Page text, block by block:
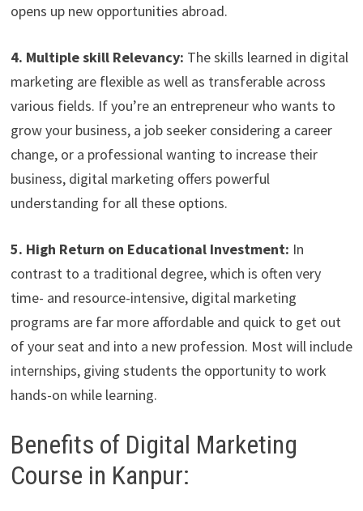
opens up new opportunities abroad.
4. Multiple skill Relevancy: The skills learned in digital
marketing are flexible as well as transferable across
various fields. If you’re an entrepreneur who wants to
grow your business, a job seeker considering a career
change, or a professional wanting to increase their
business, digital marketing offers powerful
understanding for all these options.
5. High Return on Educational Investment: In
contrast to a traditional degree, which is often very
time- and resource-intensive, digital marketing
programs are far more affordable and quick to get out
of your seat and into a new profession. Most will include
internships, giving students the opportunity to work
hands-on while learning.
Benefits of Digital Marketing
Course in Kanpur: